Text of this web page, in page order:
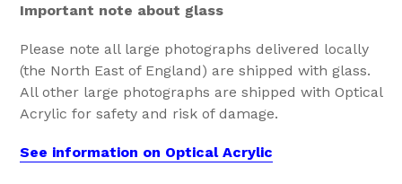
Important note about glass
Please note all large photographs delivered locally
(the North East of England) are shipped with glass.
All other large photographs are shipped with Optical
Acrylic for safety and risk of damage.
See information on Optical Acrylic